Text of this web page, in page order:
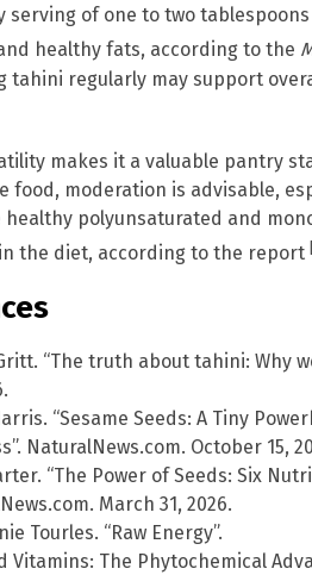
serving of one to two
healthy fats, according to the
tahini regularly may support
makes it a valuable pantry
food, moderation is advisable,
healthy polyunsaturated and
the diet, according to the report
“The truth about tahini: Why
“Sesame Seeds: A Tiny
NaturalNews.com. October 15,
“The Power of Seeds: Six
March 31, 2026.
Tourles. “Raw Energy”.
Vitamins: The Phytochemical